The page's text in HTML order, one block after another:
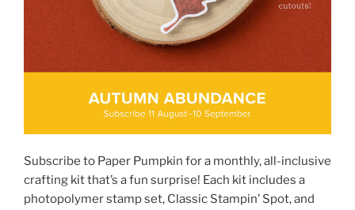
Subscribe to Paper Pumpkin for a monthly, all-inclusive
crafting kit that’s a fun surprise! Each kit includes a
photopolymer stamp set, Classic Stampin’ Spot, and